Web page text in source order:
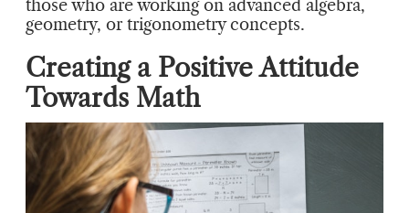
those who are working on advanced algebra,
geometry, or trigonometry concepts.
Creating a Positive Attitude
Towards Math